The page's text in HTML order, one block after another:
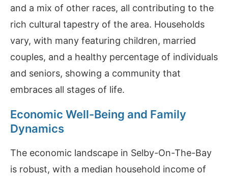
and a mix of other races, all contributing to the
rich cultural tapestry of the area. Households
vary, with many featuring children, married
couples, and a healthy percentage of individuals
and seniors, showing a community that
embraces all stages of life.
Economic Well-Being and Family
Dynamics
The economic landscape in Selby-On-The-Bay
is robust, with a median household income of